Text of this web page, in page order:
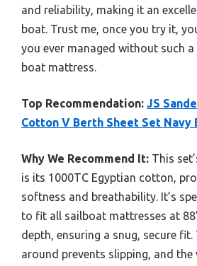
and reliability, making it an
boat. Trust me, once you try it,
you ever managed without such
boat mattress.
Top Recommendation: JS
Cotton V Berth Sheet Set Navy
Why We Recommend It: This
is its 1000TC Egyptian cotton,
softness and breathability. It’s
to fit all sailboat mattresses at
depth, ensuring a snug, secure
around prevents slipping, and